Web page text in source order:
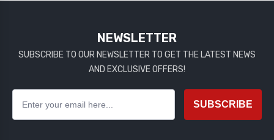
NEWSLETTER
SUBSCRIBE TO OUR NEWSLETTER TO GET THE LATEST NEWS
AND EXCLUSIVE OFFERS!
SUBSCRIBE